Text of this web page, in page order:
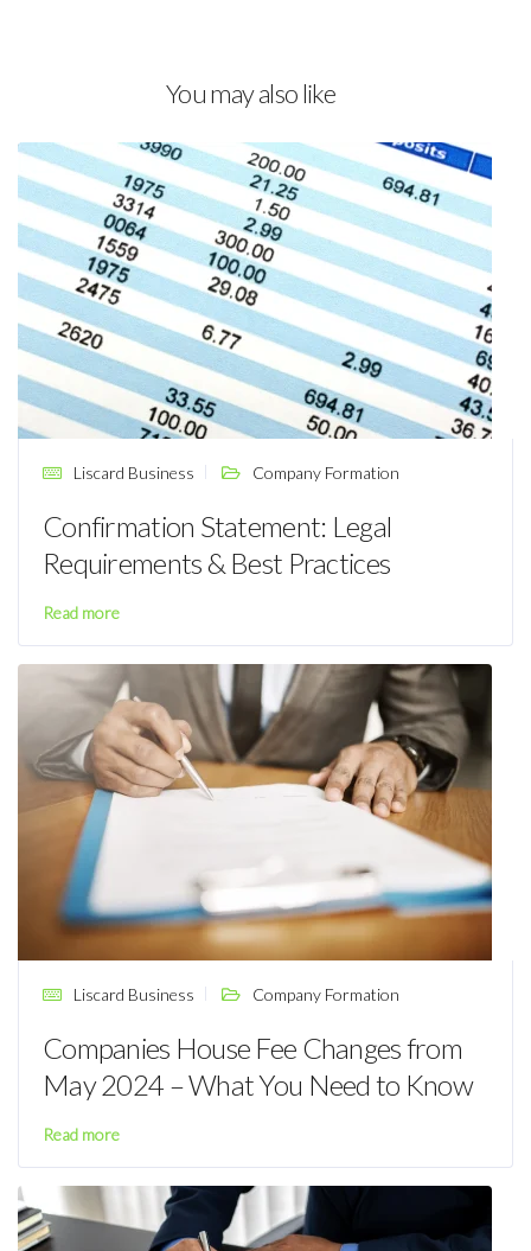
You may also like
Liscard Business Company Formation
Confirmation Statement: Legal
Requirements & Best Practices
Read more
Liscard Business Company Formation
Companies House Fee Changes from
May 2024 – What You Need to Know
Read more